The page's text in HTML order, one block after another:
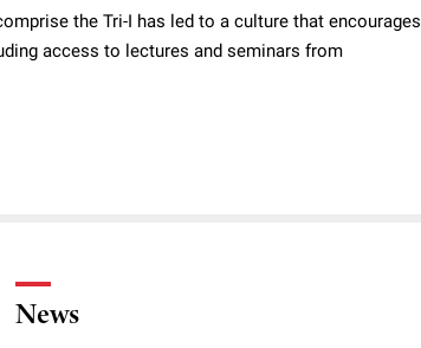
the Tri-I has led to a culture that encourages
access to lectures and seminars from
News